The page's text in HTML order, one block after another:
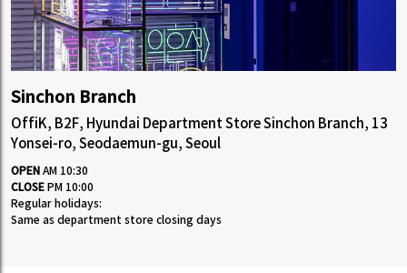
Sinchon Branch
OffiK, B2F, Hyundai Department Store Sinchon Branch, 13
Yonsei-ro, Seodaemun-gu, Seoul
OPEN AM 10:30
CLOSE PM 10:00
Regular holidays:
Same as department store closing days